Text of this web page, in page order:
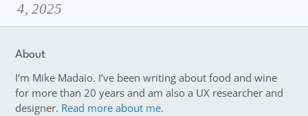
4, 2025
About
I’m Mike Madaio. I’ve been writing about food and wine
for more than 20 years and am also a UX researcher and
designer. Read more about me.